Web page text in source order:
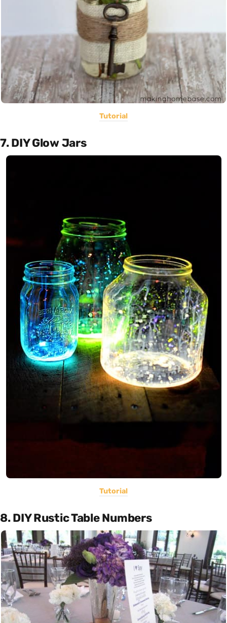
Tutorial
7. DIY Glow Jars
Tutorial
8. DIY Rustic Table Numbers